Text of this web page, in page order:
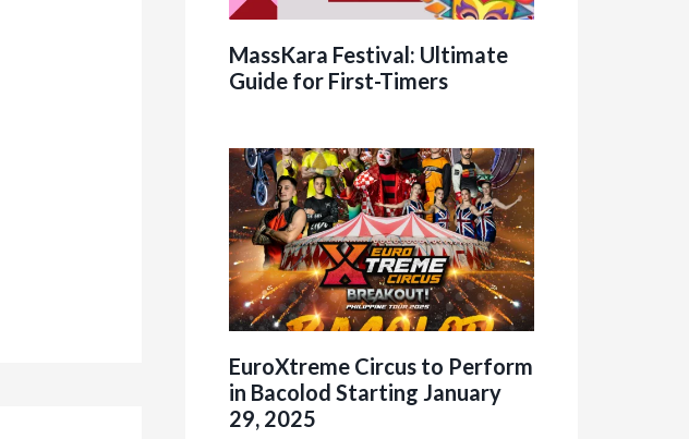
MassKara Festival: Ultimate
Guide for First-Timers
EuroXtreme Circus to Perform
in Bacolod Starting January
29, 2025